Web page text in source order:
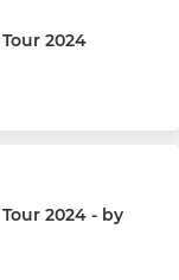
2024
2024 - by